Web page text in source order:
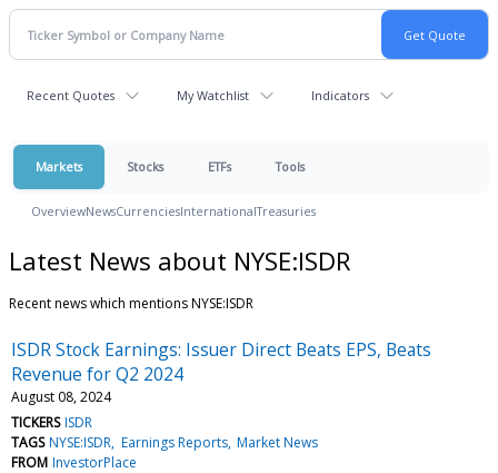
Recent Quotes My Watchlist Indicators
Markets Stocks ETFs Tools
OverviewNewsCurrenciesInternationalTreasuries
Latest News about NYSE:ISDR
Recent news which mentions NYSE:ISDR
ISDR Stock Earnings: Issuer Direct Beats EPS, Beats
Revenue for Q2 2024
August 08, 2024
TICKERS ISDR
TAGS NYSE:ISDR Earnings Reports Market News
FROM InvestorPlace